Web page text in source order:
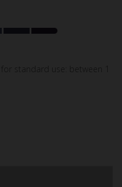
standard use: between 1